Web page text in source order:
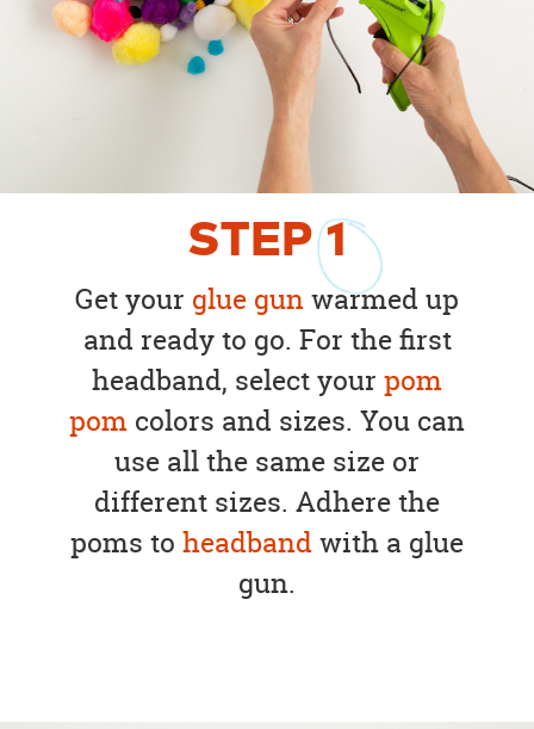
STEP1
Get your glue gunwarmed up
and ready to go. For the first
headband, select your pom
pom colors and sizes. You can
use all the same size or
different sizes. Adhere the
poms to headbandwith a glue
gun.